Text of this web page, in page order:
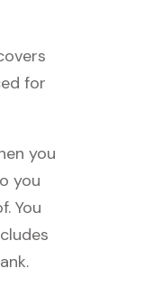
for
you
you
You